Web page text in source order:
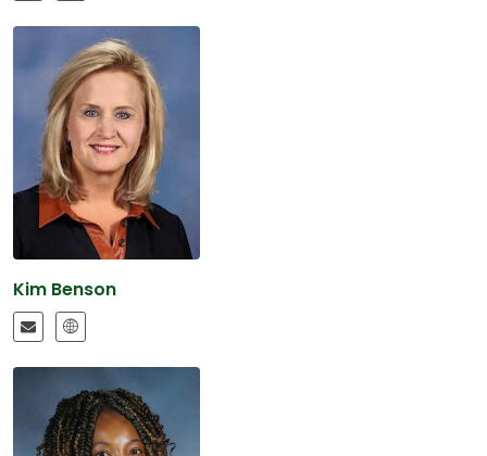
Kim Benson